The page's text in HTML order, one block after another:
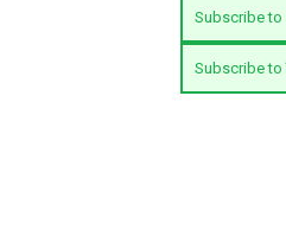
Subscribe to
Subscribe to